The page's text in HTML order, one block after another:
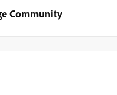
Community